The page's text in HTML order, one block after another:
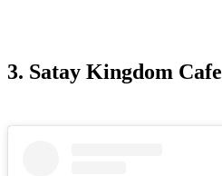
3. Satay Kingdom Cafe